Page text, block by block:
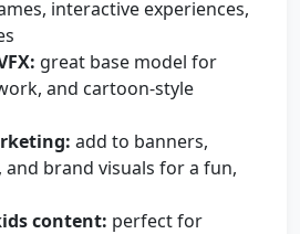
interactive experiences,
great base model for
and cartoon-style
add to banners,
and brand visuals for a fun,
content: perfect for